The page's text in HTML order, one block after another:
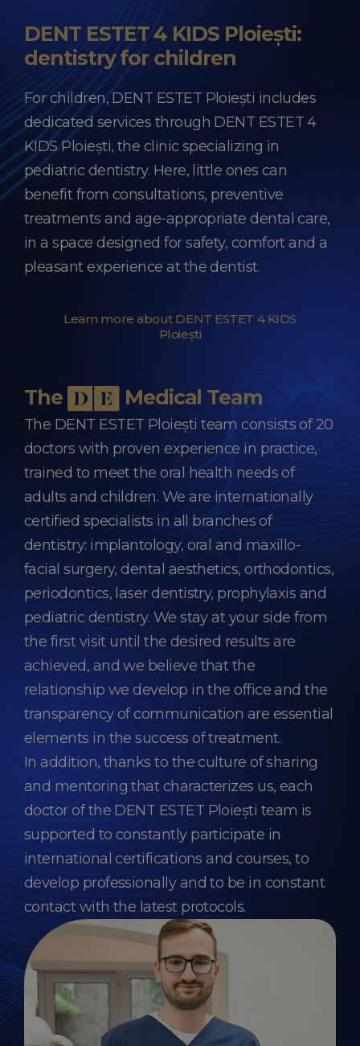
DENT ESTET 4 KIDS Ploiești:
dentistry for children
For children, DENT ESTET Ploiești includes
dedicated services through DENT ESTET 4
KIDS Ploiești, the clinic specializing in
pediatric dentistry. Here, little ones can
benefit from consultations, preventive
treatments and age-appropriate dental care,
in a space designed for safety, comfort and a
pleasant experience at the dentist.
Learn more about DENT ESTET 4 KIDS
Ploiești
The Medical Team
The DENT ESTET Ploiești team consists of 20
doctors with proven experience in practice,
trained to meet the oral health needs of
adults and children. We are internationally
certified specialists in all branches of
dentistry: implantology, oral and maxillo-
facial surgery, dental aesthetics, orthodontics,
periodontics, laser dentistry, prophylaxis and
pediatric dentistry. We stay at your side from
the first visit until the desired results are
achieved, and we believe that the
relationship we develop in the office and the
transparency of communication are essential
elements in the success of treatment.
In addition, thanks to the culture of sharing
and mentoring that characterizes us, each
doctor of the DENT ESTET Ploiești team is
supported to constantly participate in
international certifications and courses, to
develop professionally and to be in constant
contact with the latest protocols.